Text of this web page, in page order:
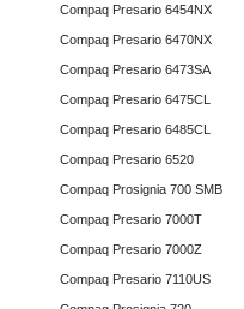
Compaq Presario 6454NX
Compaq Presario 6470NX
Compaq Presario 6473SA
Compaq Presario 6475CL
Compaq Presario 6485CL
Compaq Presario 6520
Compaq Prosignia 700 SMB
Compaq Presario 7000T
Compaq Presario 7000Z
Compaq Presario 7110US